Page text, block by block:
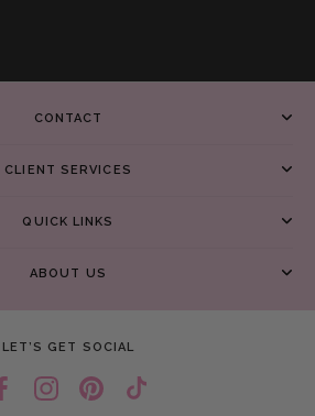
CONTACT
CLIENT SERVICES
QUICK LINKS
ABOUT US
LET’S GET SOCIAL